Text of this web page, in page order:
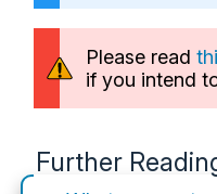
Please read
if you intend
Further